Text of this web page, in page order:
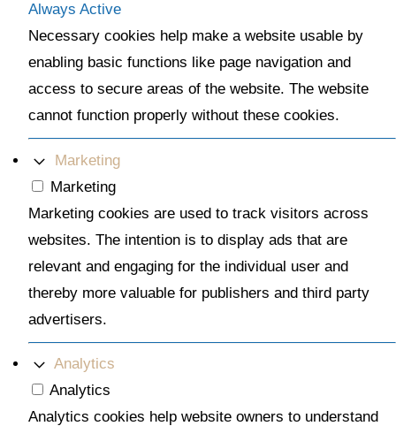
Always Active
Necessary cookies help make a website usable by
enabling basic functions like page navigation and
access to secure areas of the website. The website
cannot function properly without these cookies.
Marketing
Marketing
Marketing cookies are used to track visitors across
websites. The intention is to display ads that are
relevant and engaging for the individual user and
thereby more valuable for publishers and third party
advertisers.
Analytics
Analytics
Analytics cookies help website owners to understand